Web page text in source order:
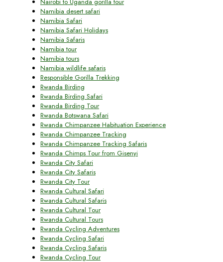
Namibia desert safari
Namibia Safari
Namibia Safari Holidays
Namibia Safaris
Namibia tour
Namibia tours
Namibia wildlife safaris
Responsible Gorilla Trekking
Rwanda Birding
Rwanda Birding Safari
Rwanda Birding Tour
Rwanda Botswana Safari
Rwanda Chimpanzee Habituation Experience
Rwanda Chimpanzee Tracking
Rwanda Chimpanzee Tracking Safaris
Rwanda Chimps Tour from Gisenyi
Rwanda City Safari
Rwanda City Safaris
Rwanda City Tour
Rwanda Cultural Safari
Rwanda Cultural Safaris
Rwanda Cultural Tour
Rwanda Cultural Tours
Rwanda Cycling Adventures
Rwanda Cycling Safari
Rwanda Cycling Safaris
Rwanda Cycling Tour